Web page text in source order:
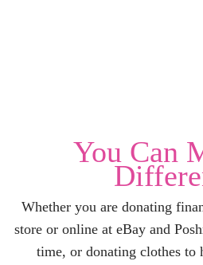
You Can
Whether you are donating
store or online at eBay and
time, or donating clothes to